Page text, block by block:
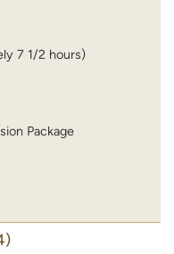
7 1/2 hours)
Package